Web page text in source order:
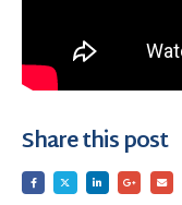
Share this post